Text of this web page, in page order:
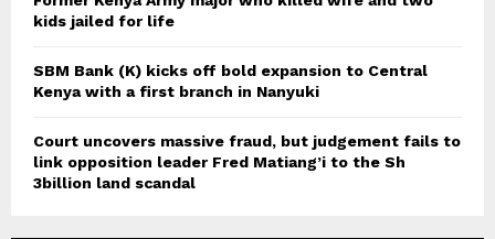
kids jailed for life
SBM Bank (K) kicks off bold expansion to Central
Kenya with a first branch in Nanyuki
Court uncovers massive fraud, but judgement fails to
link opposition leader Fred Matiang’i to the Sh
3billion land scandal